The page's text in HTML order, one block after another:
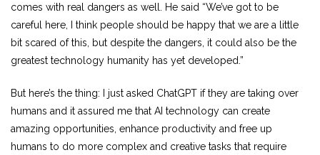
comes with real dangers as well. He said “We’ve got to be
careful here, I think people should be happy that we are a little
bit scared of this, but despite the dangers, it could also be the
greatest technology humanity has yet developed.”
But here’s the thing: I just asked ChatGPT if they are taking over
humans and it assured me that AI technology can create
amazing opportunities, enhance productivity and free up
humans to do more complex and creative tasks that require